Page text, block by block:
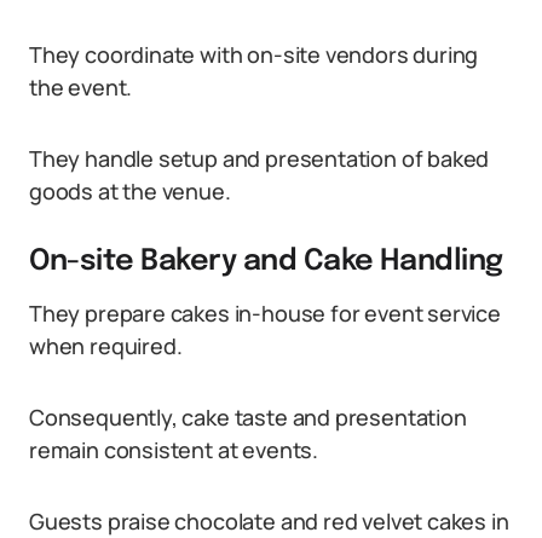
They coordinate with on-site vendors during
the event.
They handle setup and presentation of baked
goods at the venue.
On-site Bakery and Cake Handling
They prepare cakes in-house for event service
when required.
Consequently, cake taste and presentation
remain consistent at events.
Guests praise chocolate and red velvet cakes in